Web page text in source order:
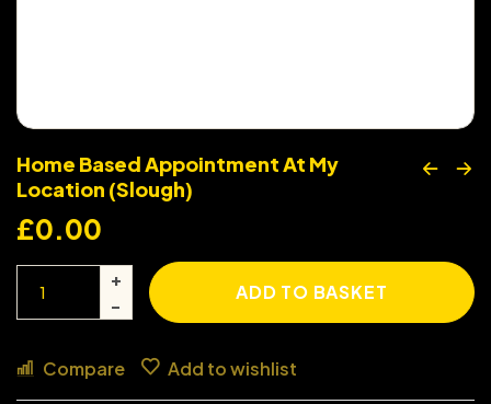
Home Based Appointment At My
Location (Slough)
£0.00
ADD TO BASKET
Compare Add to wishlist